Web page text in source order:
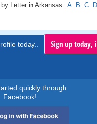
Letter in Arkansas : A B C D
today.. Sign up today,
quickly through
Facebook!